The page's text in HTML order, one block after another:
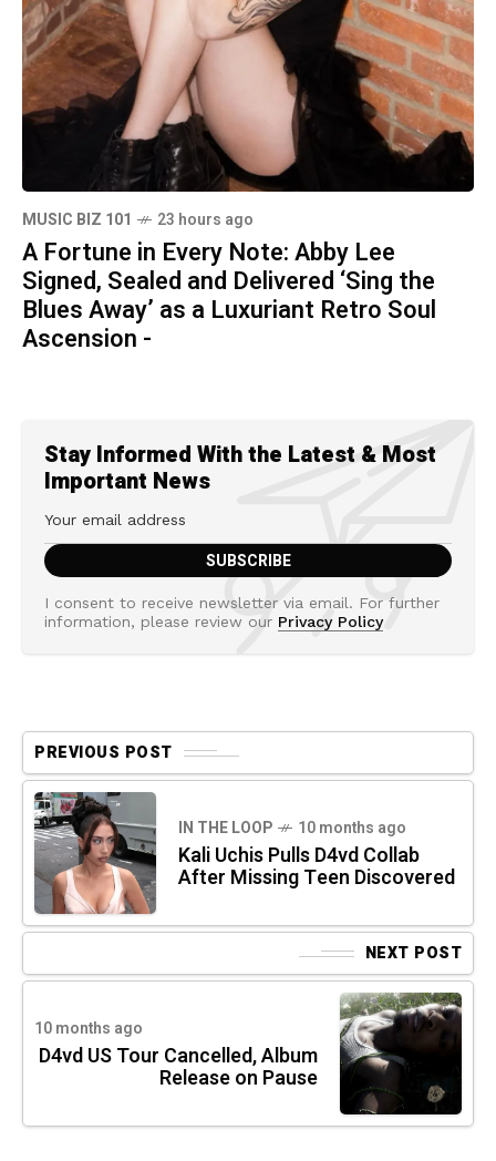
MUSIC BIZ 101 23 hours ago
A Fortune in Every Note: Abby Lee
Signed, Sealed and Delivered ‘Sing the
Blues Away’ as a Luxuriant Retro Soul
Ascension -
Stay Informed With the Latest & Most
Important News
I consent to receive newsletter via email. For further
information, please review our Privacy Policy
PREVIOUS POST
IN THE LOOP 10 months ago
Kali Uchis Pulls D4vd Collab
After Missing Teen Discovered
NEXT POST
10 months ago
D4vd US Tour Cancelled, Album
Release on Pause